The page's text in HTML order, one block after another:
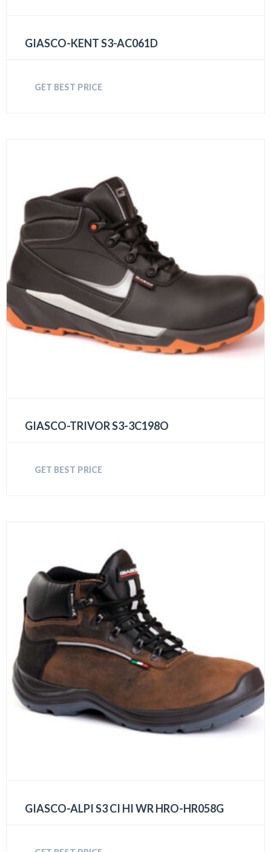
GIASCO-KENT S3-AC061D
GET BEST PRICE
GIASCO-TRIVOR S3-3C198O
GET BEST PRICE
GIASCO-ALPI S3 CI HI WR HRO-HR058G